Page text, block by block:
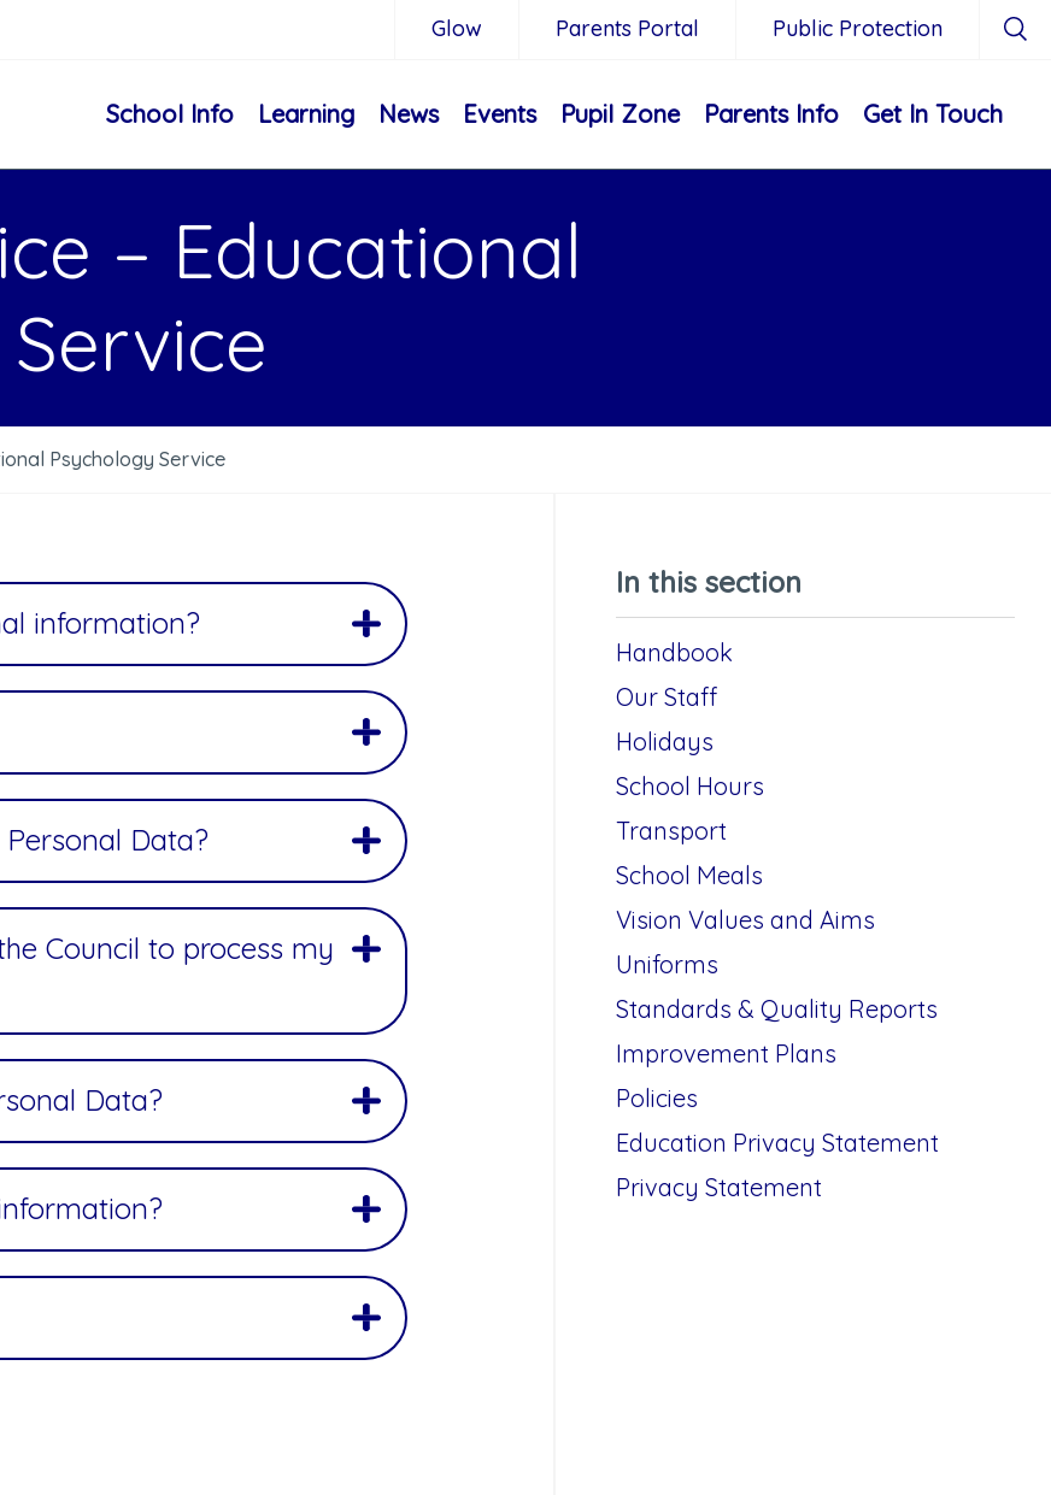
Glow Parents Portal Public Protection
School Info Learning News Events Pupil Zone Parents Info Get In Touch
– Educational
Psychology Service
information?
Data?
Council to process my
Data?
In this section
Handbook
Our Staff
Holidays
School Hours
Transport
School Meals
Vision Values and Aims
Uniforms
Standards & Quality Reports
Improvement Plans
Policies
Education Privacy Statement
Privacy Statement